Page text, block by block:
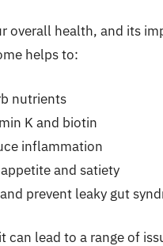
overall health, and its
helps to:
nutrients
K and biotin
inflammation
and satiety
prevent leaky gut
lead to a range of